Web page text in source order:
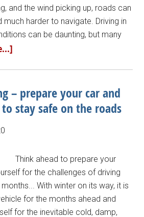
and the wind picking up, roads can
harder to navigate. Driving in
can be daunting, but many
– prepare your car and
stay safe on the roads
Think ahead to prepare your
for the challenges of driving
With winter on its way, it is
for the months ahead and
for the inevitable cold, damp,